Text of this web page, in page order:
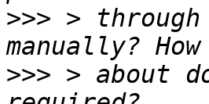
>>> >
>>> > about